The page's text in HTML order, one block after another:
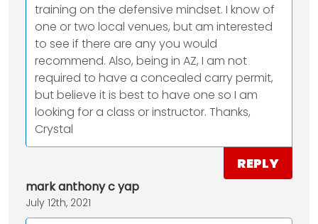
training on the defensive mindset. I know of
one or two local venues, but am interested
to see if there are any you would
recommend. Also, being in AZ, I am not
required to have a concealed carry permit,
but believe it is best to have one so I am
looking for a class or instructor. Thanks,
Crystal
REPLY
mark anthony c yap
July 12th, 2021